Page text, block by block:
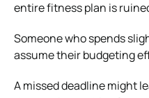
entire fitness plan is
Someone who spends
assume their budgeting
A missed deadline might